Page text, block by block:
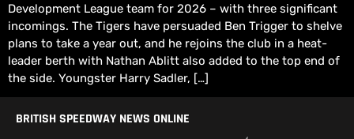
Development League team for 2026 – with three significant
incomings. The Tigers have persuaded Ben Trigger to shelve
plans to take a year out, and he rejoins the club in a heat-
leader berth with Nathan Ablitt also added to the top end of
the side. Youngster Harry Sadler, […]
BRITISH SPEEDWAY NEWS ONLINE